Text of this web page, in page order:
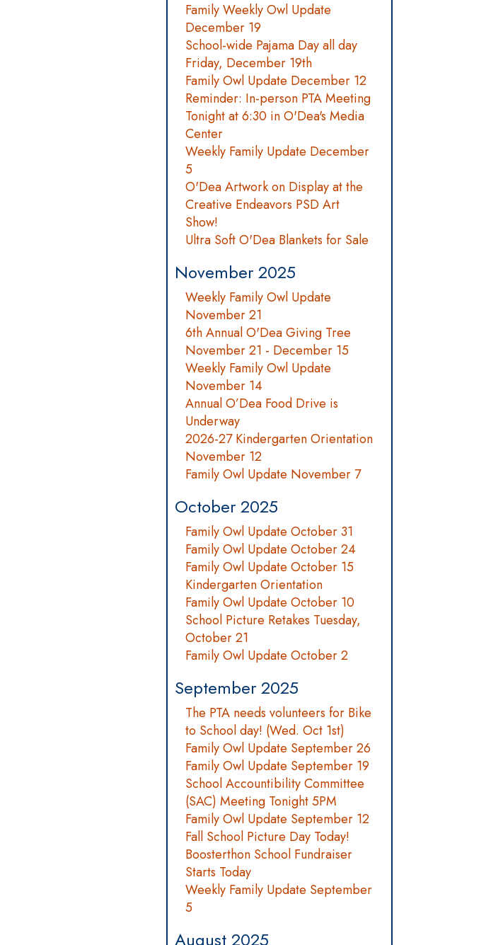
Family Weekly Owl Update
December 19
School-wide Pajama Day all day
Friday, December 19th
Family Owl Update December 12
Reminder: In-person PTA Meeting
Tonight at 6:30 in O'Dea's Media
Center
Weekly Family Update December
5
O'Dea Artwork on Display at the
Creative Endeavors PSD Art
Show!
Ultra Soft O'Dea Blankets for Sale
November 2025
Weekly Family Owl Update
November 21
6th Annual O'Dea Giving Tree
November 21 - December 15
Weekly Family Owl Update
November 14
Annual O’Dea Food Drive is
Underway
2026-27 Kindergarten Orientation
November 12
Family Owl Update November 7
October 2025
Family Owl Update October 31
Family Owl Update October 24
Family Owl Update October 15
Kindergarten Orientation
Family Owl Update October 10
School Picture Retakes Tuesday,
October 21
Family Owl Update October 2
September 2025
The PTA needs volunteers for Bike
to School day! (Wed. Oct 1st)
Family Owl Update September 26
Family Owl Update September 19
School Accountibility Committee
(SAC) Meeting Tonight 5PM
Family Owl Update September 12
Fall School Picture Day Today!
Boosterthon School Fundraiser
Starts Today
Weekly Family Update September
5
August 2025